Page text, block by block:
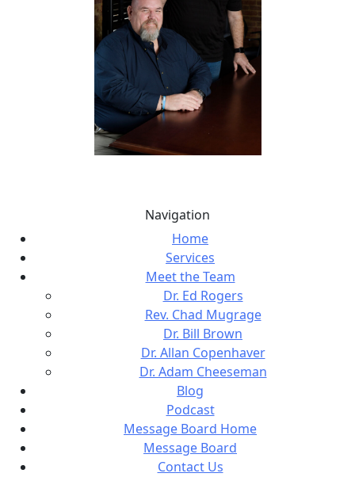
Navigation
Home
Services
Meet the Team
Dr. Ed Rogers
Rev. Chad Mugrage
Dr. Bill Brown
Dr. Allan Copenhaver
Dr. Adam Cheeseman
Blog
Podcast
Message Board Home
Message Board
Contact Us